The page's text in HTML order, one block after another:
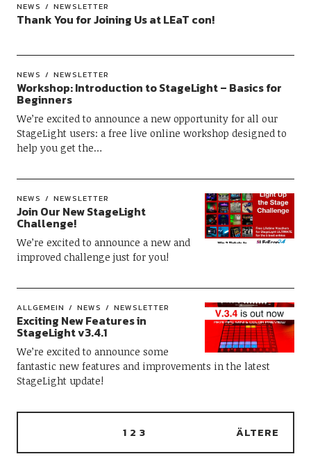
NEWS NEWSLETTER
Thank You for Joining Us at LEaT con!
NEWS NEWSLETTER
Workshop: Introduction to StageLight – Basics for
Beginners
We’re excited to announce a new opportunity for all our
StageLight users: a free live online workshop designed to
help you get the…
NEWS NEWSLETTER
Join Our New StageLight
Challenge!
We’re excited to announce a new and
improved challenge just for you!
ALLGEMEIN NEWS NEWSLETTER
Exciting New Features in
StageLight v3.4.1
We’re excited to announce some
fantastic new features and improvements in the latest
StageLight update!
1 2 3 ÄLTERE